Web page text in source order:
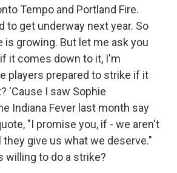
Tempo and Portland Fire.
to get underway next year. So
is growing. But let me ask you
it comes down to it, I'm
players prepared to strike if it
'Cause I saw Sophie
Indiana Fever last month say
"I promise you, if - we aren't
they give us what we deserve."
willing to do a strike?